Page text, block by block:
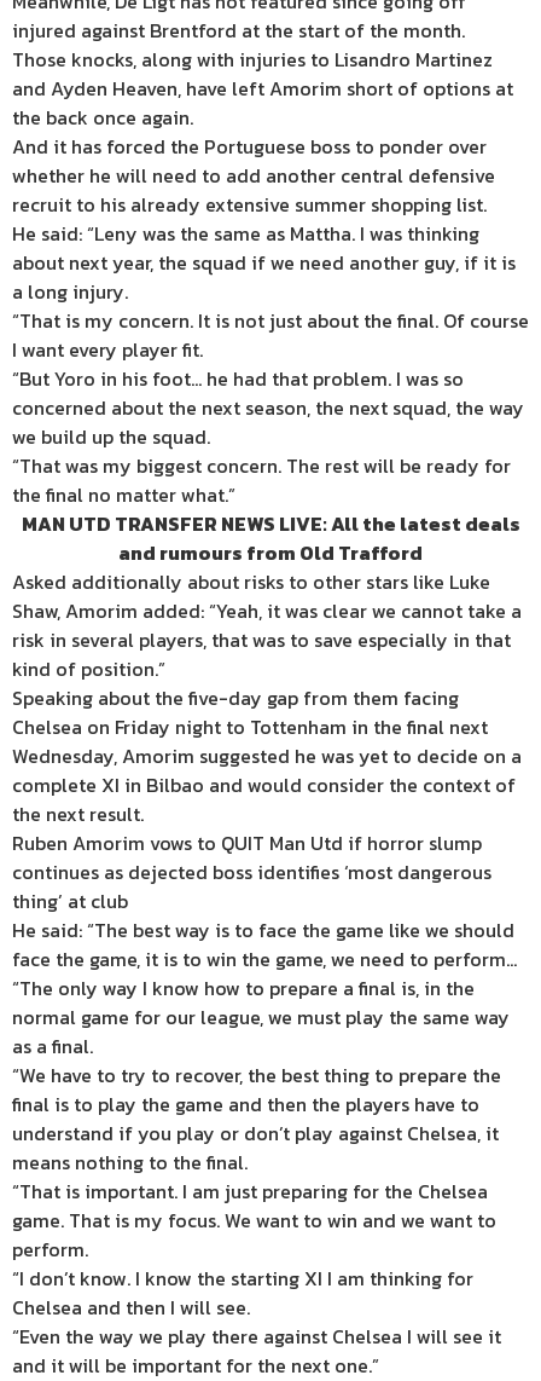
injured against Brentford at the start of the month.
Those knocks, along with injuries to Lisandro Martinez
and Ayden Heaven, have left Amorim short of options at
the back once again.
And it has forced the Portuguese boss to ponder over
whether he will need to add another central defensive
recruit to his already extensive summer shopping list.
He said: “Leny was the same as Mattha. I was thinking
about next year, the squad if we need another guy, if it is
a long injury.
“That is my concern. It is not just about the final. Of course
I want every player fit.
“But Yoro in his foot… he had that problem. I was so
concerned about the next season, the next squad, the way
we build up the squad.
“That was my biggest concern. The rest will be ready for
the final no matter what.”
MAN UTD TRANSFER NEWS LIVE: All the latest deals
and rumours from Old Trafford
Asked additionally about risks to other stars like Luke
Shaw, Amorim added: “Yeah, it was clear we cannot take a
risk in several players, that was to save especially in that
kind of position.”
Speaking about the five-day gap from them facing
Chelsea on Friday night to Tottenham in the final next
Wednesday, Amorim suggested he was yet to decide on a
complete XI in Bilbao and would consider the context of
the next result.
Ruben Amorim vows to QUIT Man Utd if horror slump
continues as dejected boss identifies ‘most dangerous
thing’ at club
He said: “The best way is to face the game like we should
face the game, it is to win the game, we need to perform…
“The only way I know how to prepare a final is, in the
normal game for our league, we must play the same way
as a final.
“We have to try to recover, the best thing to prepare the
final is to play the game and then the players have to
understand if you play or don’t play against Chelsea, it
means nothing to the final.
“That is important. I am just preparing for the Chelsea
game. That is my focus. We want to win and we want to
perform.
“I don’t know. I know the starting XI I am thinking for
Chelsea and then I will see.
“Even the way we play there against Chelsea I will see it
and it will be important for the next one.”